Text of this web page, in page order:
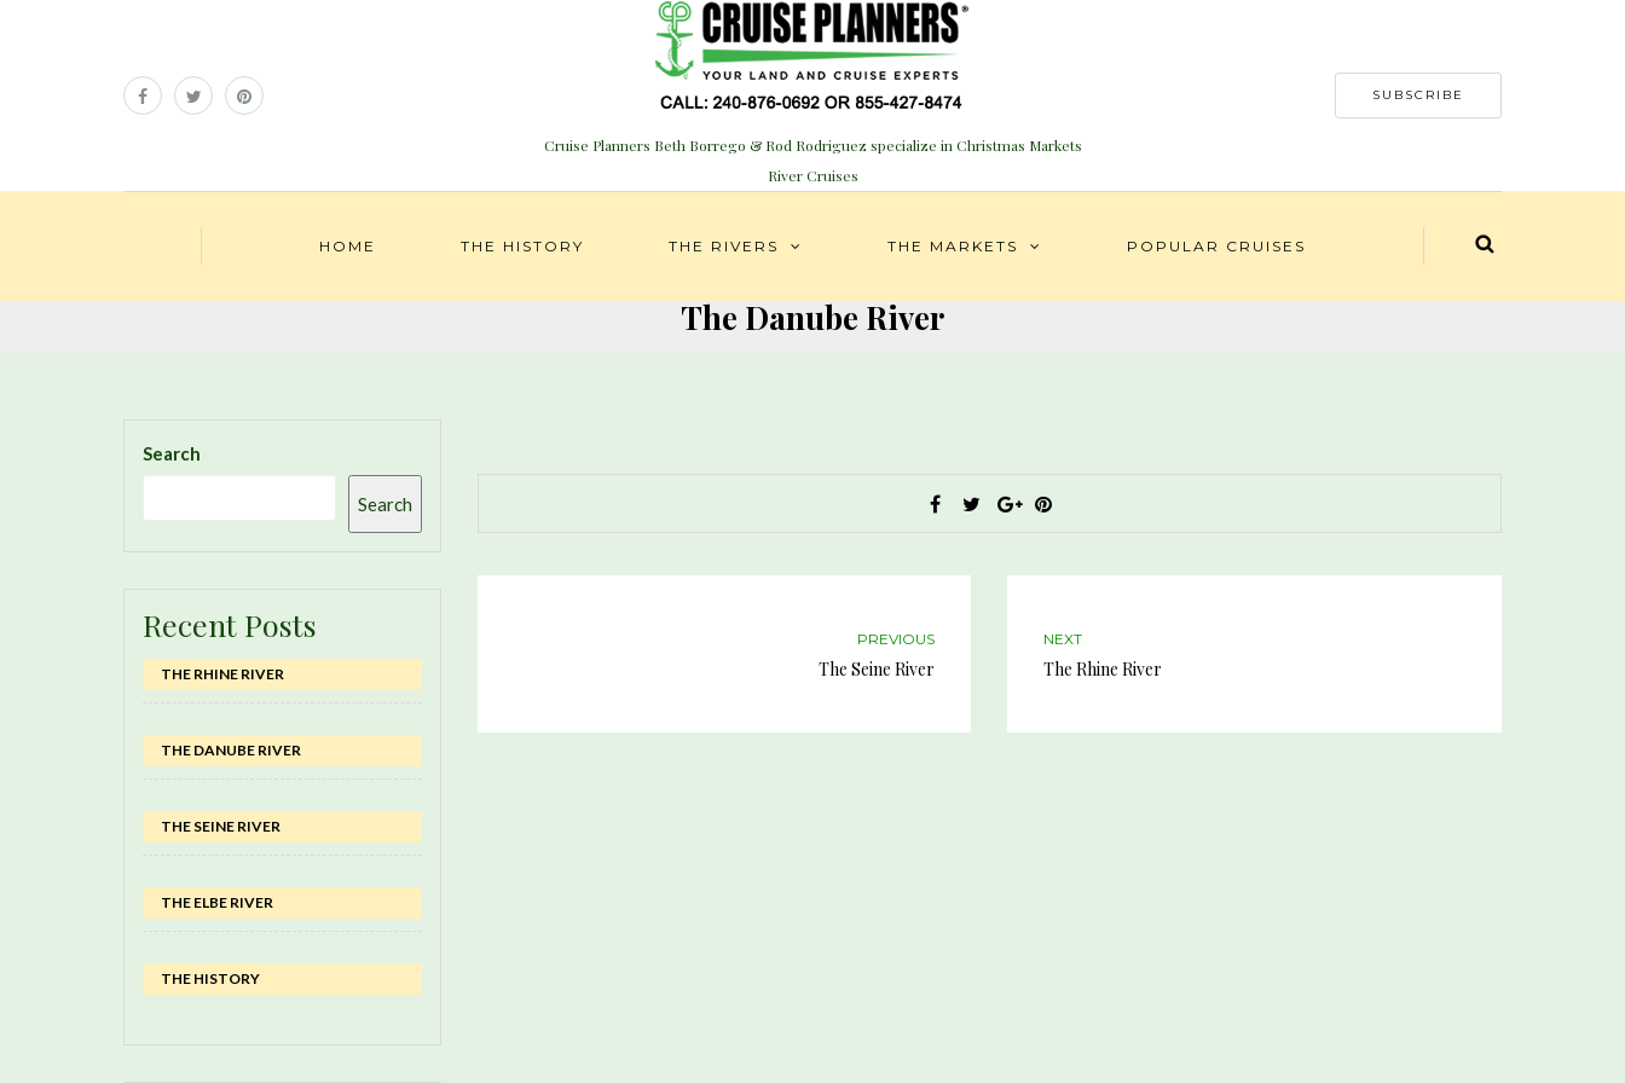
Cruise Planners Beth Borrego & Rod Rodriguez specialize in Christmas Markets
River Cruises
SUBSCRIBE
HOME THE HISTORY THE RIVERS THE MARKETS POPULAR CRUISES
The Danube River
Search
Search
Recent Posts
THE RHINE RIVER
THE DANUBE RIVER
THE SEINE RIVER
THE ELBE RIVER
THE HISTORY
PREVIOUS
The Seine River
NEXT
The Rhine River